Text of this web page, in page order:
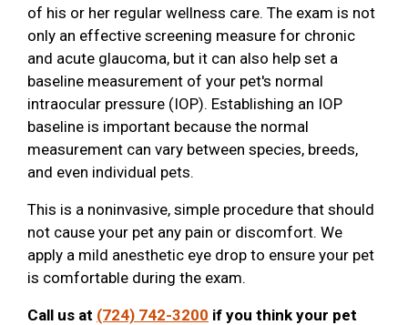
of his or her regular wellness care. The exam is not
only an effective screening measure for chronic
and acute glaucoma, but it can also help set a
baseline measurement of your pet's normal
intraocular pressure (IOP). Establishing an IOP
baseline is important because the normal
measurement can vary between species, breeds,
and even individual pets.
This is a noninvasive, simple procedure that should
not cause your pet any pain or discomfort. We
apply a mild anesthetic eye drop to ensure your pet
is comfortable during the exam.
Call us at (724) 742-3200 if you think your pet